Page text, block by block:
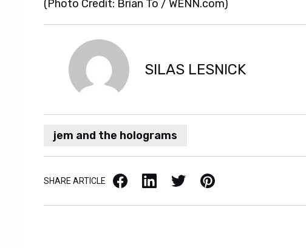
(Photo Credit: Brian To / WENN.com)
SILAS LESNICK
jem and the holograms
SHARE ARTICLE Facebook LinkedIn X / Twitter Pinterest